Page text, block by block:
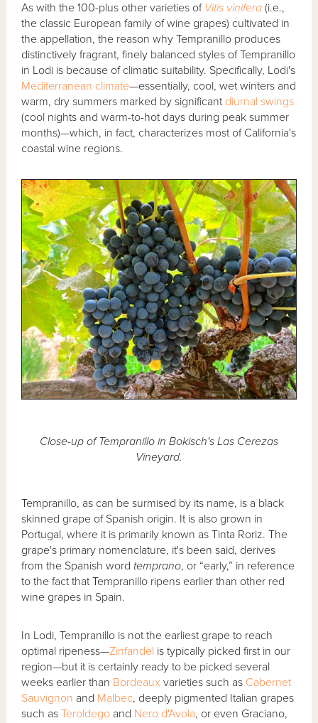
As with the 100-plus other varieties ofVitis vinifera(i.e.,
the classic European family of wine grapes) cultivated in
the appellation, the reason why Tempranillo produces
distinctively fragrant, finely balanced styles of Tempranillo
in Lodi is because of climatic suitability. Specifically, Lodi's
Mediterranean climate—essentially, cool, wet winters and
warm, dry summers marked by significant diurnal swings
(cool nights and warm-to-hot days during peak summer
months)—which, in fact, characterizes most of California's
coastal wine regions.
Close-up of Tempranillo in Bokisch's Las Cerezas
Vineyard.
Tempranillo, as can be surmised by its name, is a black
skinned grape of Spanish origin. It is also grown in
Portugal, where it is primarily known as Tinta Roriz. The
grape's primary nomenclature, it's been said, derives
from the Spanish word temprano, or “early,” in reference
to the fact that Tempranillo ripens earlier than other red
wine grapes in Spain.
In Lodi, Tempranillo is not the earliest grape to reach
optimal ripeness—Zinfandel is typically picked first in our
region—but it is certainly ready to be picked several
weeks earlier than Bordeaux varieties such as Cabernet
Sauvignon and Malbec, deeply pigmented Italian grapes
such asTeroldego and Nero d'Avola, or even Graciano,